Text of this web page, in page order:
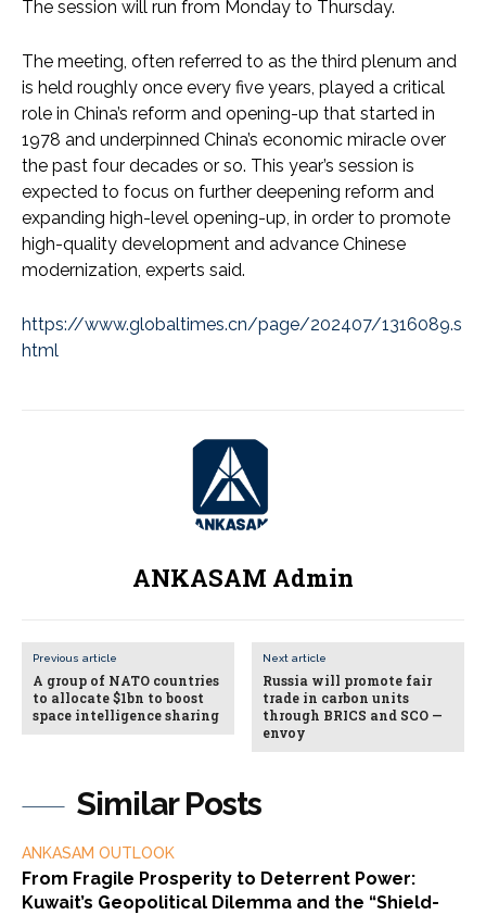
Similar Posts
ANKASAM OUTLOOK
From Fragile Prosperity to Deterrent Power:
Kuwait’s Geopolitical Dilemma and the “Shield-
The session will run from Monday to Thursday.
The meeting, often referred to as the third plenum and
is held roughly once every five years, played a critical
role in China’s reform and opening-up that started in
1978 and underpinned China’s economic miracle over
the past four decades or so. This year’s session is
expected to focus on further deepening reform and
expanding high-level opening-up, in order to promote
high-quality development and advance Chinese
modernization, experts said.
https://www.globaltimes.cn/page/202407/1316089.s
html
ANKASAM Admin
Previous article
A group of NATO countries
to allocate $1bn to boost
space intelligence sharing
Next article
Russia will promote fair
trade in carbon units
through BRICS and SCO —
envoy